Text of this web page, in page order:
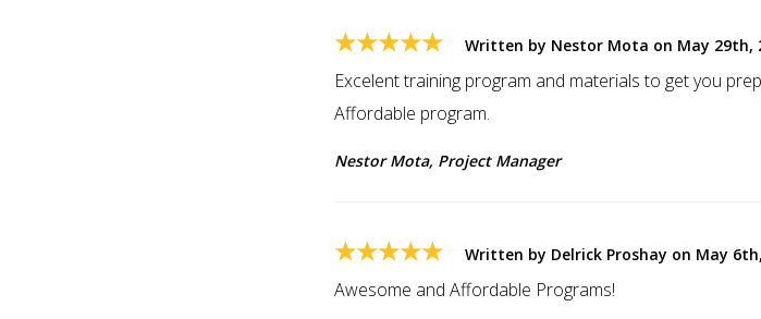
★★★★★ Written by Nestor Mota on May 29th,
Excelent training program and materials to get you
Affordable program.
Nestor Mota, Project Manager
★★★★★ Written by Delrick Proshay on May
Awesome and Affordable Programs!